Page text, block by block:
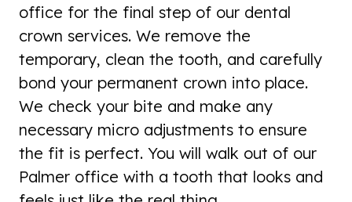
office for the final step of our dental
crown services. We remove the
temporary, clean the tooth, and carefully
bond your permanent crown into place.
We check your bite and make any
necessary micro adjustments to ensure
the fit is perfect. You will walk out of our
Palmer office with a tooth that looks and